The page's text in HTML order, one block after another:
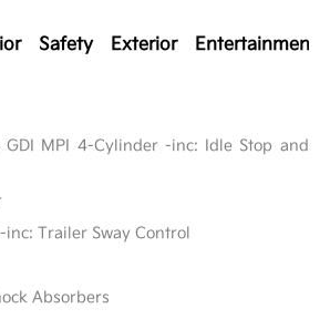
Safety Exterior Entertainment
GDI MPI 4-Cylinder -inc: Idle Stop and
Trailer Sway Control
Absorbers